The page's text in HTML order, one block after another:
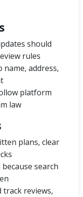
should
rules
address,
platform
law
plans, clear
search
reviews,